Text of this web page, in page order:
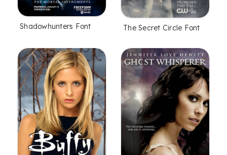
Shadowhunters Font The Secret Circle Font